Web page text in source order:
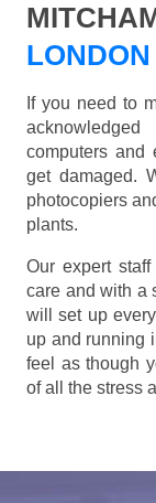
If you need to
computers and
get damaged.
photocopiers
plants.
Our expert
care and with a
will set up
up and running
feel as though
of all the stress